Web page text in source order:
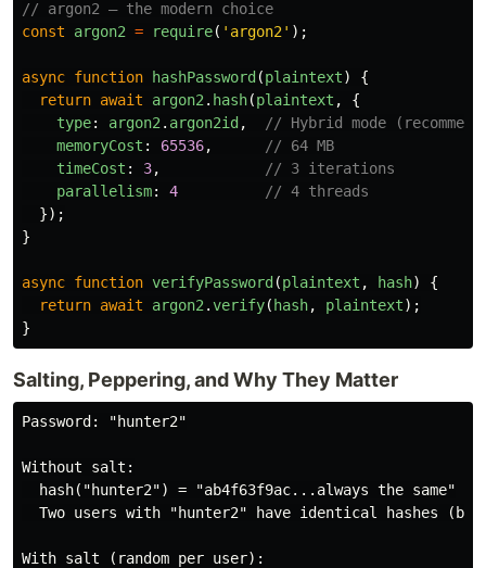
// argon2 — the modern choice
const
argon2 = require( ' argon2 ' );
async function hashPassword (plaintext)
{
return await argon2 . hash(plaintext ,
{
type: argon2 . argon2id ,
// Hybrid mode
memoryCost : 65536,
// 64 MB
timeCost : 3,
// 3 iterations
parallelism: 4
// 4 threads
});
}
async function verifyPassword (plaintext , hash)
{
return await argon2 .verify( hash, plaintext);
}
Salting, Peppering, and Why They Matter
Password: "hunter2"
Without salt:
  hash("hunter2") = "ab4f63f9ac...always the same"
Two users with "hunter2" have identical hashes
With salt (random per user):